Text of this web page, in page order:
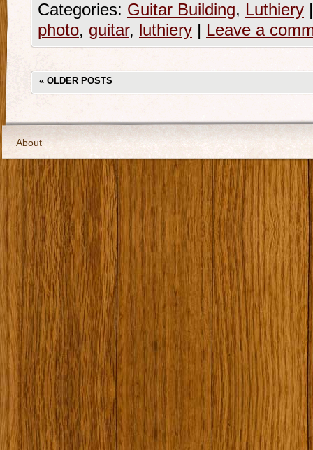
Categories: Guitar Building, Luthiery |
photo, guitar, luthiery | Leave a
« OLDER POSTS
About